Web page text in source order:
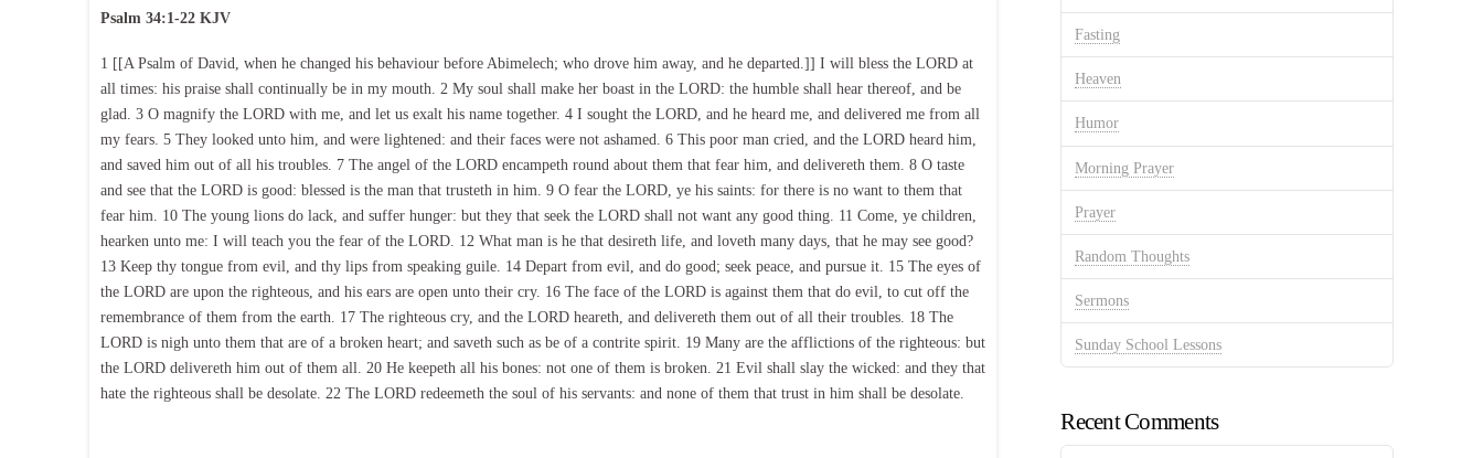
Psalm 34:1-22 KJV
1 [[A Psalm of David, when he changed his behaviour before Abimelech; who drove him away, and he departed.]] I will bless the LORD at
all times: his praise shall continually be in my mouth. 2 My soul shall make her boast in the LORD: the humble shall hear thereof, and be
glad. 3 O magnify the LORD with me, and let us exalt his name together. 4 I sought the LORD, and he heard me, and delivered me from all
my fears. 5 They looked unto him, and were lightened: and their faces were not ashamed. 6 This poor man cried, and the LORD heard him,
and saved him out of all his troubles. 7 The angel of the LORD encampeth round about them that fear him, and delivereth them. 8 O taste
and see that the LORD is good: blessed is the man that trusteth in him. 9 O fear the LORD, ye his saints: for there is no want to them that
fear him. 10 The young lions do lack, and suffer hunger: but they that seek the LORD shall not want any good thing. 11 Come, ye children,
hearken unto me: I will teach you the fear of the LORD. 12 What man is he that desireth life, and loveth many days, that he may see good?
13 Keep thy tongue from evil, and thy lips from speaking guile. 14 Depart from evil, and do good; seek peace, and pursue it. 15 The eyes of
the LORD are upon the righteous, and his ears are open unto their cry. 16 The face of the LORD is against them that do evil, to cut off the
remembrance of them from the earth. 17 The righteous cry, and the LORD heareth, and delivereth them out of all their troubles. 18 The
LORD is nigh unto them that are of a broken heart; and saveth such as be of a contrite spirit. 19 Many are the afflictions of the righteous: but
the LORD delivereth him out of them all. 20 He keepeth all his bones: not one of them is broken. 21 Evil shall slay the wicked: and they that
hate the righteous shall be desolate. 22 The LORD redeemeth the soul of his servants: and none of them that trust in him shall be desolate.
Fasting
Heaven
Humor
Morning Prayer
Prayer
Random Thoughts
Sermons
Sunday School Lessons
Recent Comments